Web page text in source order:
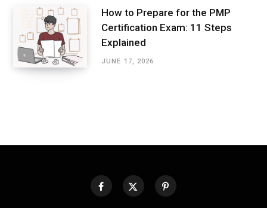
How to Prepare for the PMP
Certification Exam: 11 Steps
Explained
JUNE 17, 2026